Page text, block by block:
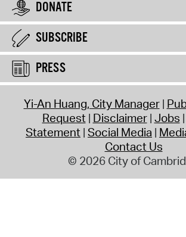
DONATE
SUBSCRIBE
PRESS
Yi-An Huang, City Manager
Request Disclaimer Jobs
Statement Social Media
Contact Us
© 2026 City of